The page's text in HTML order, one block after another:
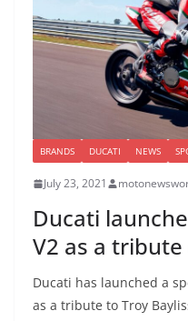
BRANDS DUCATI NEWS
July 23, 2021
Ducati
V2 as a
Ducati has launched a
as a tribute to Troy